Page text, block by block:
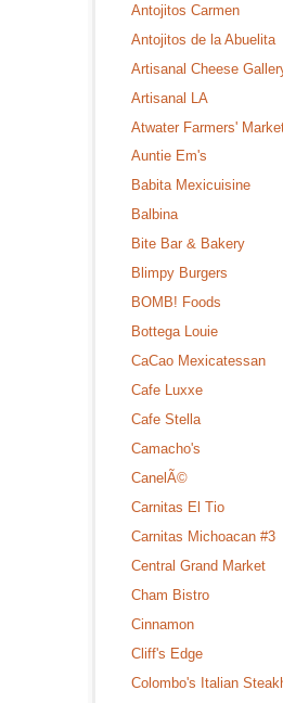
Antojitos Carmen
Antojitos de la Abuelita
Artisanal Cheese
Artisanal LA
Atwater Farmers'
Auntie Em's
Babita Mexicuisine
Balbina
Bite Bar & Bakery
Blimpy Burgers
BOMB! Foods
Bottega Louie
CaCao Mexicatessan
Cafe Luxxe
Cafe Stella
Camacho's
CanelÃ©
Carnitas El Tio
Carnitas Michoacan #3
Central Grand Market
Cham Bistro
Cinnamon
Cliff's Edge
Colombo's Italian